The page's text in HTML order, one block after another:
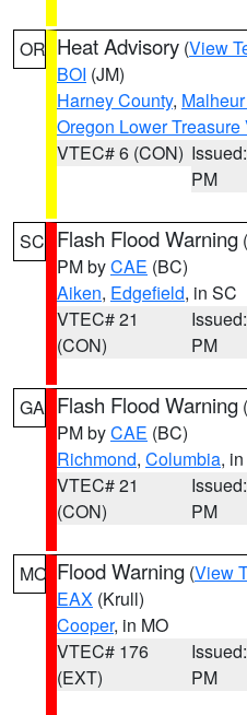
OR Heat Advisory (View
BOI (JM)
Harney County,
Oregon Lower Treasure
VTEC# 6 (CON)
PM
SC Flash Flood Warning (
PM byCAE (BC)
Aiken, Edgefield, in SC
VTEC# 21
(CON)
PM
GA Flash Flood Warning (
PM byCAE (BC)
Richmond, Columbia,
VTEC# 21
(CON)
PM
MO Flood Warning (View
EAX (Krull)
Cooper, in MO
VTEC# 176
(EXT)
PM